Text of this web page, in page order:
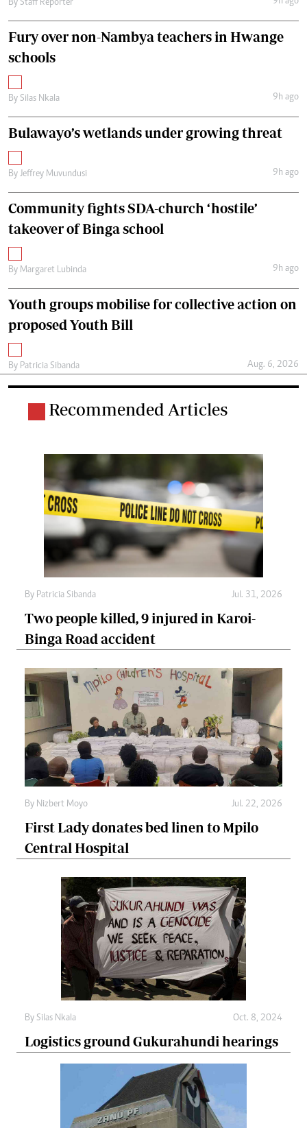
By Staff Reporter
Fury over non-Nambya teachers in Hwange
schools
By Silas Nkala 9h ago
Bulawayo’s wetlands under growing threat
By Jeffrey Muvundusi 9h ago
Community fights SDA-church ‘hostile’
takeover of Binga school
By Margaret Lubinda 9h ago
Youth groups mobilise for collective action on
proposed Youth Bill
By Patricia Sibanda Aug. 6, 2026
Recommended Articles
By Patricia Sibanda Jul. 31, 2026
Two people killed, 9 injured in Karoi-
Binga Road accident
By Nizbert Moyo Jul. 22, 2026
First Lady donates bed linen to Mpilo
Central Hospital
By Silas Nkala Oct. 8, 2024
Logistics ground Gukurahundi hearings